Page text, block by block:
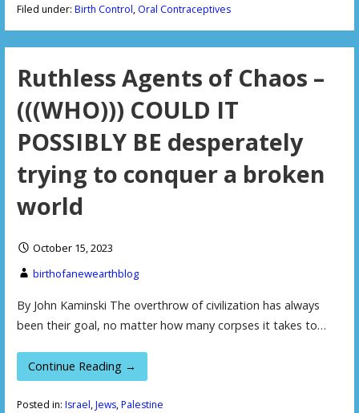
Filed under: Birth Control, Oral Contraceptives
Ruthless Agents of Chaos –
(((WHO))) COULD IT
POSSIBLY BE desperately
trying to conquer a broken
world
October 15, 2023
birthofanewearthblog
By John Kaminski The overthrow of civilization has always
been their goal, no matter how many corpses it takes to…
Continue Reading →
Posted in: Israel,Jews,Palestine